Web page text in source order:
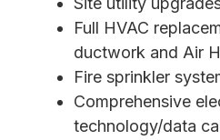
Full HVAC
ductwork and Air
Fire sprinkler
Comprehensive
technology/data